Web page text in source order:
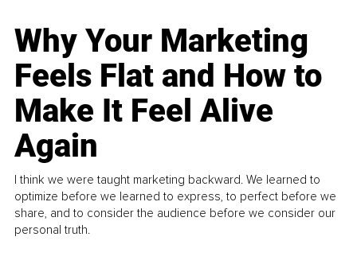
Why Your Marketing
Feels Flat and How to
Make It Feel Alive
Again
I think we were taught marketing backward. We learned to
optimize before we learned to express, to perfect before we
share, and to consider the audience before we consider our
personal truth.